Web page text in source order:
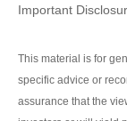
Important
This material is for
specific advice or
assurance that the